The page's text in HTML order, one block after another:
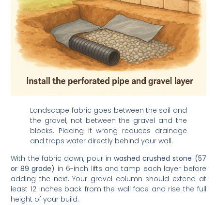
Landscape fabric goes between the soil and
the gravel, not between the gravel and the
blocks. Placing it wrong reduces drainage
and traps water directly behind your wall.
With the fabric down, pour inwashed crushed stone (57
or 89 grade) in 6-inch lifts and tamp each layer before
adding the next. Your gravel column should extend at
least 12 inches back from the wall face and rise the full
height of your build.